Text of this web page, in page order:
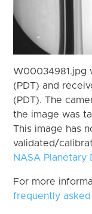
W00034981.jpg
(PDT) and
(PDT). The
the image was
This image has
validated/
NASA Planetary
For more
frequently